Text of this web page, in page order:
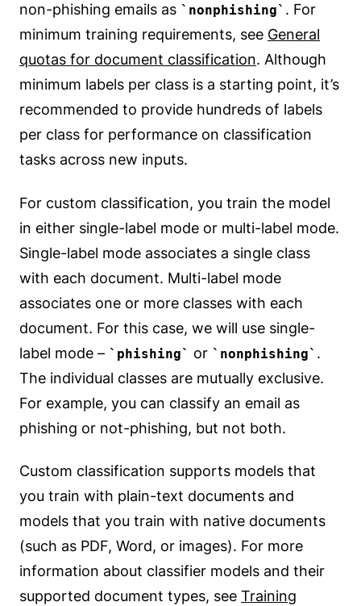
non-phishing emails as
nonphishing
. For
minimum training requirements, see General
quotas for document classification. Although
minimum labels per class is a starting point, it’s
recommended to provide hundreds of labels
per class for performance on classification
tasks across new inputs.
For custom classification, you train the model
in either single-label mode or multi-label mode.
Single-label mode associates a single class
with each document. Multi-label mode
associates one or more classes with each
document. For this case, we will use single-
label mode –
phishing or nonphishing
.
The individual classes are mutually exclusive.
For example, you can classify an email as
phishing or not-phishing, but not both.
Custom classification supports models that
you train with plain-text documents and
models that you train with native documents
(such as PDF, Word, or images). For more
information about classifier models and their
supported document types, see Training